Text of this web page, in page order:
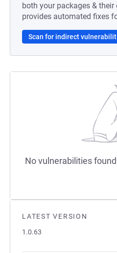
LATEST VERSION
1.0.63
both your packages & their
provides automated fixes
Scan for indirect
No vulnerabilities